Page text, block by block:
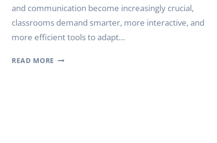
and communication become increasingly crucial,
classrooms demand smarter, more interactive, and
more efficient tools to adapt…
READ MORE EXPLORING